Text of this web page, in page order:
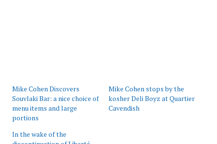
Mike Cohen Discovers
Souvlaki Bar: a nice choice of
menu items and large
portions
Mike Cohen stops by the
kosher Deli Boyz at Quartier
Cavendish
In the wake of the